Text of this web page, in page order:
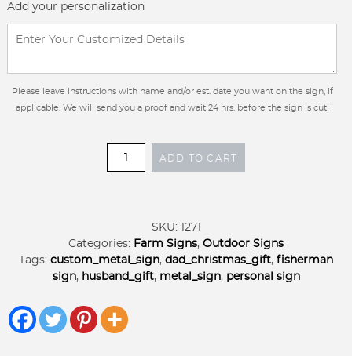
Add your personalization
Please leave instructions with name and/or est. date you want on the sign, if
applicable. We will send you a proof and wait 24 hrs. before the sign is cut!
Personalized
or
Bass
fish
lure
sign,GONE
ADD TO CART
SKU: 1271
Categories: Farm Signs, Outdoor Signs
Tags: custom_metal_sign, dad_christmas_gift, fisherman
sign, husband_gift, metal_sign, personal sign